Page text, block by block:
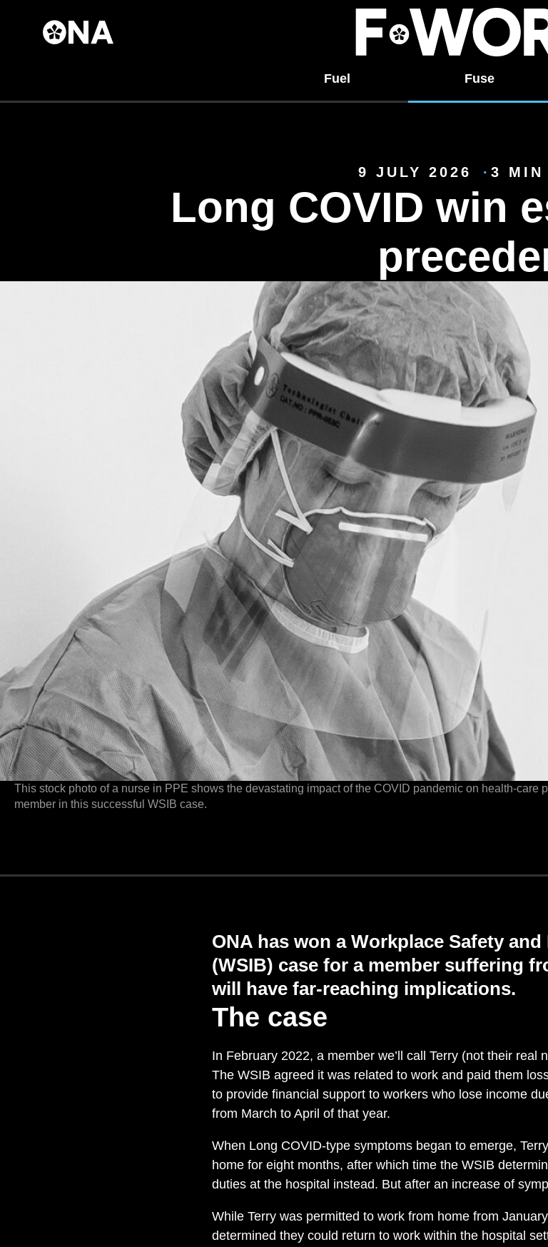
Skip to
Fuel
Fuse
9 JULY 2026 3 MIN
Long COVID win
This stock photo of a nurse in PPE shows the devastating impact of the COVID pandemic on health-
member in this successful WSIB case.
ONA has won a Workplace Safety and
(WSIB) case for a member suffering
will have far-reaching implications.
The case
In February 2022, a member we’ll call Terry (not their real
The WSIB agreed it was related to work and paid them
to provide financial support to workers who lose income
from March to April of that year.
When Long COVID-type symptoms began to emerge,
home for eight months, after which time the WSIB
duties at the hospital instead. But after an increase of
While Terry was permitted to work from home from
determined they could return to work within the hospital